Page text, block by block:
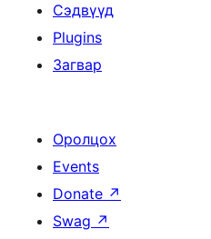
Сэдвүүд
Plugins
Загвар
Оролцох
Events
Donate ↗
Swag ↗